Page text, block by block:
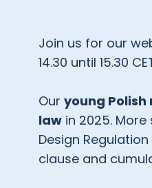
Join us for our
14.30 until 15.30
Our young Polish
law in 2025.
Design
clause and